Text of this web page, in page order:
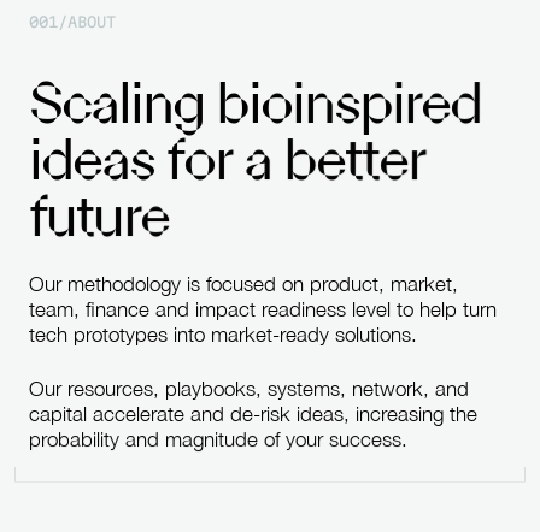
001 /ABOUT
Scaling bioinspired
ideas for a better
future
Our methodology is focused on product, market,
team, finance and impact readiness level to help turn
tech prototypes into market-ready solutions.
Our resources, playbooks, systems, network, and
capital accelerate and de-risk ideas, increasing the
probability and magnitude of your success.